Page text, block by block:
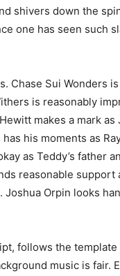
shivers down the
one has seen such
Chase Sui Wonders
is reasonably
makes a mark
his moments as
as Teddy’s father
reasonable support
Orpin looks
follows the
music is fair.